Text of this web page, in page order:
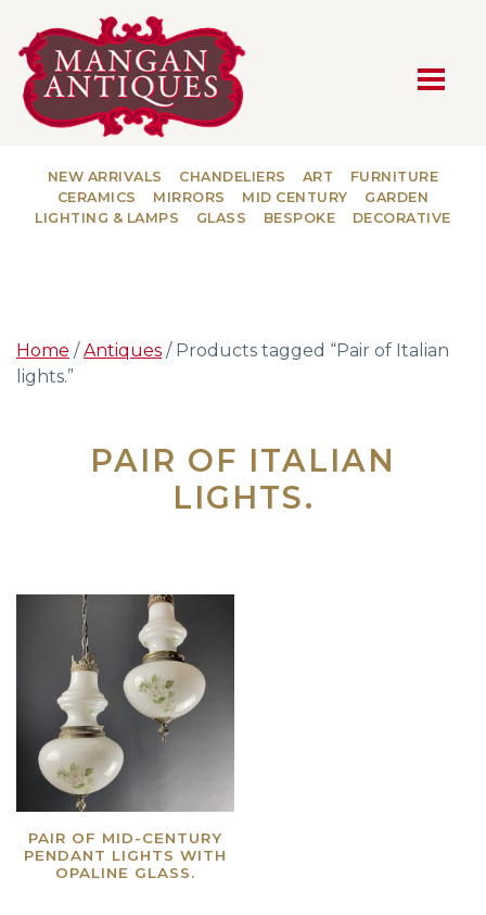
MAIN NAVIGATION
NEW ARRIVALS CHANDELIERS ART
FURNITURE
CERAMICS
MIRRORS MID CENTURY
GARDEN
LIGHTING & LAMPS
GLASS BESPOKE DECORATIVE
Home /Antiques / Products tagged “Pair of Italian
lights.”
PAIR OF ITALIAN
LIGHTS.
PAIR OF MID-CENTURY
PENDANT LIGHTS WITH
OPALINE GLASS.